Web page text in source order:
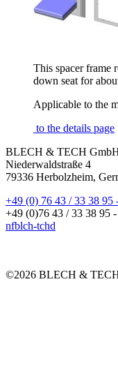
This spacer frame
down seat for
Applicable to the
to the details page
BLECH & TECH
Niederwaldstraße 4
79336 Herbolzheim,
+49 (0) 76 43 / 33 38 95
+49 (0)76 43 / 33 38 95 -
nfblch-tchd
©2026 BLECH &